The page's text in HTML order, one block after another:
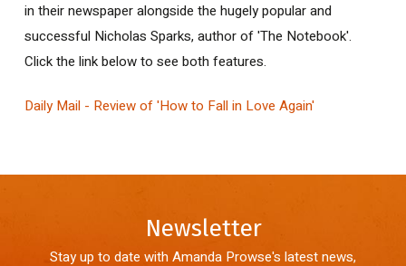
in their newspaper alongside the hugely popular and
successful Nicholas Sparks, author of 'The Notebook'.
Click the link below to see both features.
Daily Mail - Review of 'How to Fall in Love Again'
Newsletter
Stay up to date with Amanda Prowse's latest news,